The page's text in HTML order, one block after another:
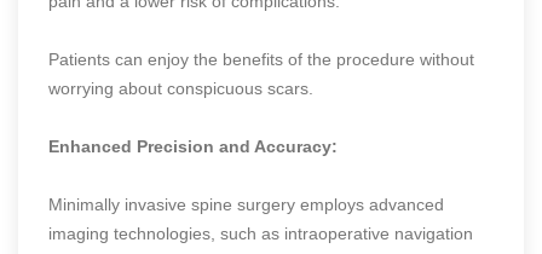
Patients can enjoy the benefits of the procedure without
worrying about conspicuous scars.
Enhanced Precision and Accuracy:
Minimally invasive spine surgery employs advanced
imaging technologies, such as intraoperative navigation